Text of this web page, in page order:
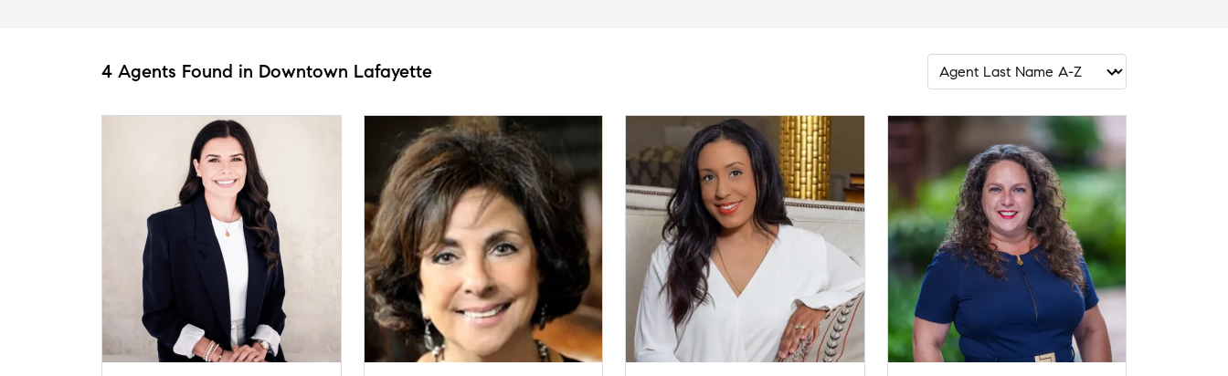
4 Agents Found in Downtown Lafayette